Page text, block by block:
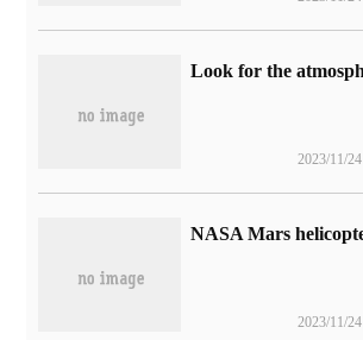
2023/11/24
2023/11/24